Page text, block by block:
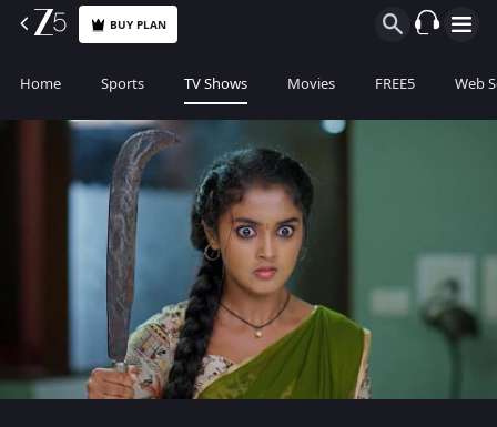
BUY PLAN
Home Sports TV Shows Movies FREE5 Web